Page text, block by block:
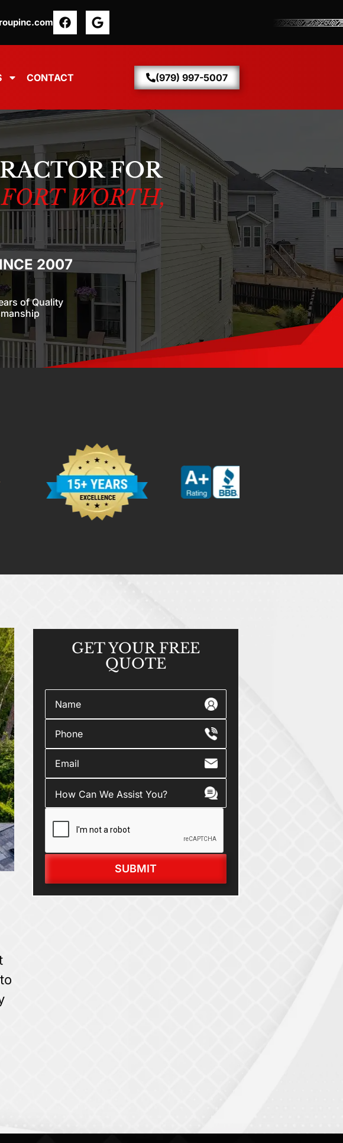
CONTACT (979) 997-5007
FOR
FORT WORTH,
2007
of Quality
GET YOUR FREE
QUOTE
SUBMIT